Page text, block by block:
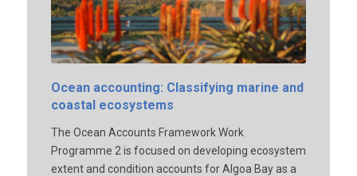
Ocean accounting: Classifying marine and
coastal ecosystems
The Ocean Accounts Framework Work
Programme 2 is focused on developing ecosystem
extent and condition accounts for Algoa Bay as a